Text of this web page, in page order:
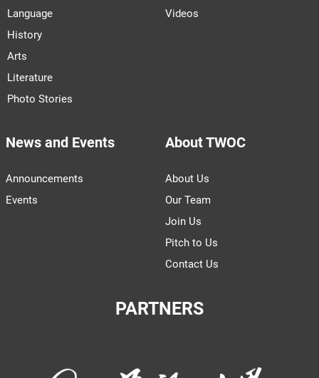
Language
History
Arts
Literature
Photo Stories
Videos
News and Events
Announcements
Events
About TWOC
About Us
Our Team
Join Us
Pitch to Us
Contact Us
PARTNERS